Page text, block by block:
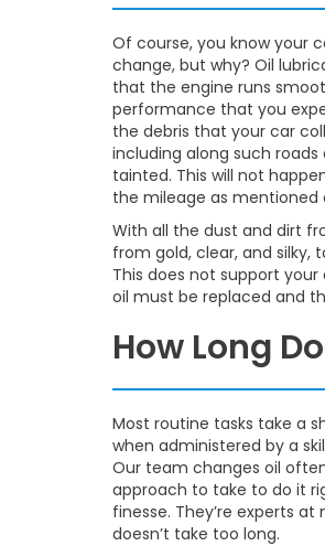
Of course, you know your
change, but why? Oil
that the engine runs
performance that you
the debris that your car
including along such
tainted. This will not
the mileage as mentioned
With all the dust and dirt
from gold, clear, and silky,
This does not support
oil must be replaced and
How Long
Most routine tasks take a
when administered by a
Our team changes oil
approach to take to do it
finesse. They’re experts
doesn’t take too long.